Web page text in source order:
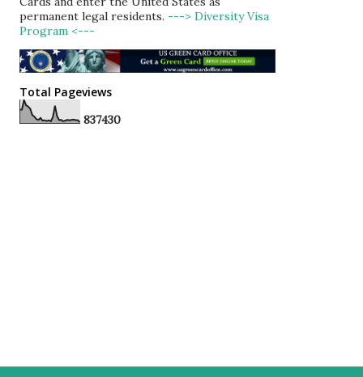
permanent legal residents. ---> Diversity Visa
Program <---
Total Pageviews
837430